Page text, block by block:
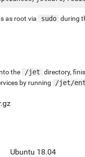
as root via sudo during
the /jet directory,
by running /jet/
Ubuntu 18.04